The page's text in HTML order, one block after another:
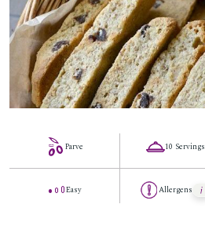
Parve
Easy
10 Servings
Allergens